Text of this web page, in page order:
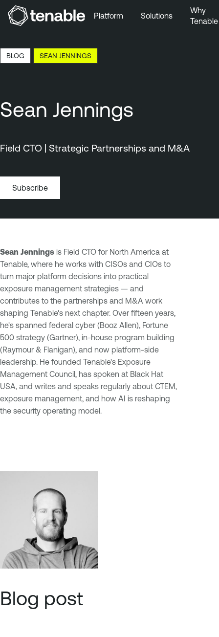
Skip to Main Content
Skip to Footer
Platform Solutions
Why
Tenable
BLOG SEAN JENNINGS
Sean Jennings
Field CTO | Strategic Partnerships and M&A
Subscribe
Sean Jennings is Field CTO for North America at
Tenable, where he works with CISOs and CIOs to
turn major platform decisions into practical
exposure management strategies — and
contributes to the partnerships and M&A work
shaping Tenable's next chapter. Over fifteen years,
he's spanned federal cyber (Booz Allen), Fortune
500 strategy (Gartner), in-house program building
(Raymour & Flanigan), and now platform-side
leadership. He founded Tenable's Exposure
Management Council, has spoken at Black Hat
USA, and writes and speaks regularly about CTEM,
exposure management, and how AI is reshaping
the security operating model.
Blog post